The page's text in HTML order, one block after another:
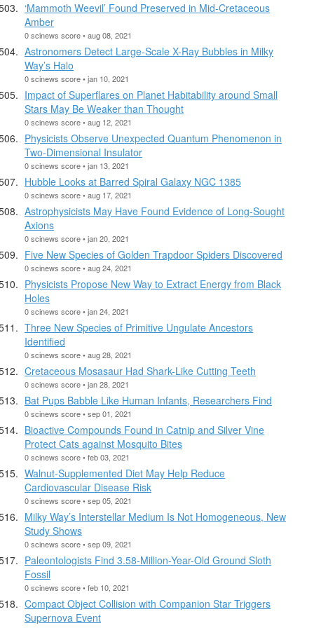
‘Mammoth Weevil’ Found Preserved in Mid-Cretaceous
Amber
0 scinews score • aug 08, 2021
Astronomers Detect Large-Scale X-Ray Bubbles in Milky
Way’s Halo
0 scinews score • jan 10, 2021
Impact of Superflares on Planet Habitability around Small
Stars May Be Weaker than Thought
0 scinews score • aug 12, 2021
Physicists Observe Unexpected Quantum Phenomenon in
Two-Dimensional Insulator
0 scinews score • jan 13, 2021
Hubble Looks at Barred Spiral Galaxy NGC 1385
0 scinews score • aug 17, 2021
Astrophysicists May Have Found Evidence of Long-Sought
Axions
0 scinews score • jan 20, 2021
Five New Species of Golden Trapdoor Spiders Discovered
0 scinews score • aug 24, 2021
Physicists Propose New Way to Extract Energy from Black
Holes
0 scinews score • jan 24, 2021
Three New Species of Primitive Ungulate Ancestors
Identified
0 scinews score • aug 28, 2021
Cretaceous Mosasaur Had Shark-Like Cutting Teeth
0 scinews score • jan 28, 2021
Bat Pups Babble Like Human Infants, Researchers Find
0 scinews score • sep 01, 2021
Bioactive Compounds Found in Catnip and Silver Vine
Protect Cats against Mosquito Bites
0 scinews score • feb 03, 2021
Walnut-Supplemented Diet May Help Reduce
Cardiovascular Disease Risk
0 scinews score • sep 05, 2021
Milky Way’s Interstellar Medium Is Not Homogeneous, New
Study Shows
0 scinews score • sep 09, 2021
Paleontologists Find 3.58-Million-Year-Old Ground Sloth
Fossil
0 scinews score • feb 10, 2021
Compact Object Collision with Companion Star Triggers
Supernova Event